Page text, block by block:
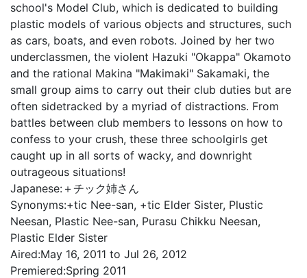
school's Model Club, which is dedicated to building
plastic models of various objects and structures, such
as cars, boats, and even robots. Joined by her two
underclassmen, the violent Hazuki "Okappa" Okamoto
and the rational Makina "Makimaki" Sakamaki, the
small group aims to carry out their club duties but are
often sidetracked by a myriad of distractions. From
battles between club members to lessons on how to
confess to your crush, these three schoolgirls get
caught up in all sorts of wacky, and downright
outrageous situations!
Japanese: ＋チック姉さん
Synonyms:+tic Nee-san, +tic Elder Sister, Plustic
Neesan, Plastic Nee-san, Purasu Chikku Neesan,
Plastic Elder Sister
Aired:May 16, 2011 to Jul 26, 2012
Premiered:Spring 2011